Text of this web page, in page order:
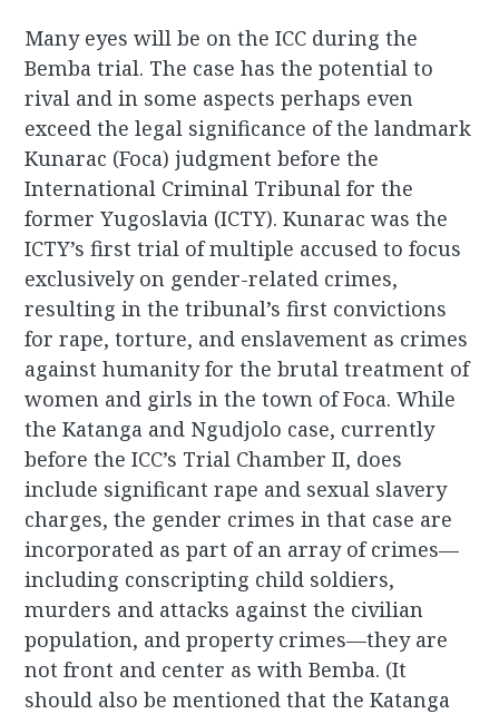
Many eyes will be on the ICC during the
Bemba trial. The case has the potential to
rival and in some aspects perhaps even
exceed the legal significance of the landmark
Kunarac (Foca) judgment before the
International Criminal Tribunal for the
former Yugoslavia (ICTY). Kunarac was the
ICTY’s first trial of multiple accused to focus
exclusively on gender-related crimes,
resulting in the tribunal’s first convictions
for rape, torture, and enslavement as crimes
against humanity for the brutal treatment of
women and girls in the town of Foca. While
the Katanga and Ngudjolo case, currently
before the ICC’s Trial Chamber II, does
include significant rape and sexual slavery
charges, the gender crimes in that case are
incorporated as part of an array of crimes—
including conscripting child soldiers,
murders and attacks against the civilian
population, and property crimes—they are
not front and center as with Bemba. (It
should also be mentioned that the Katanga